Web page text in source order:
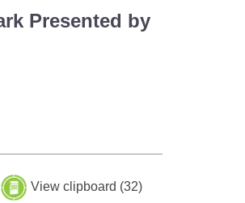
Presented by
View clipboard (32)